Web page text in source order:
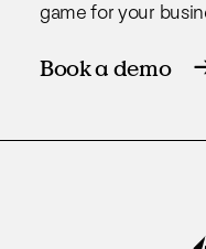
game for your
Book a demo